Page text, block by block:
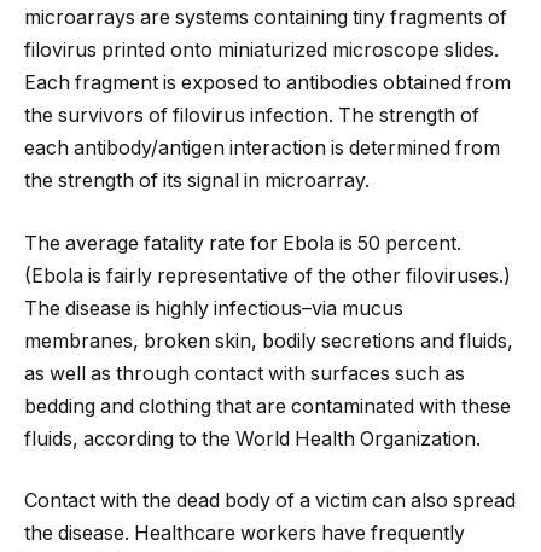
microarrays are systems containing tiny fragments of
filovirus printed onto miniaturized microscope slides.
Each fragment is exposed to antibodies obtained from
the survivors of filovirus infection. The strength of
each antibody/antigen interaction is determined from
the strength of its signal in microarray.
The average fatality rate for Ebola is 50 percent.
(Ebola is fairly representative of the other filoviruses.)
The disease is highly infectious–via mucus
membranes, broken skin, bodily secretions and fluids,
as well as through contact with surfaces such as
bedding and clothing that are contaminated with these
fluids, according to the World Health Organization.
Contact with the dead body of a victim can also spread
the disease. Healthcare workers have frequently